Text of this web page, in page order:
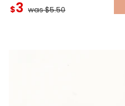
$3 was $5.50